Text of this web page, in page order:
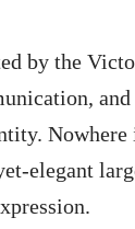
by the
Nowhere
elegant